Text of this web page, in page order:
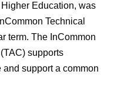
Education, was
Technical
term. The InCommon
supports
and support a common